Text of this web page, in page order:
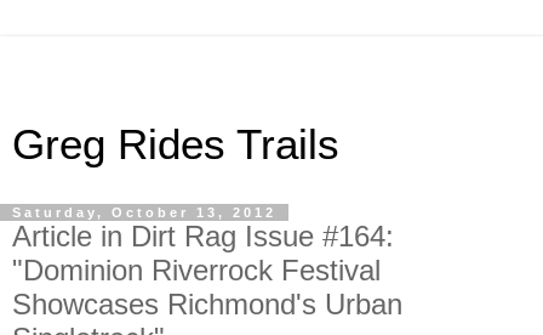
Greg Rides Trails
Saturday, October 13, 2012
Article in Dirt Rag Issue #164:
"Dominion Riverrock Festival
Showcases Richmond's Urban